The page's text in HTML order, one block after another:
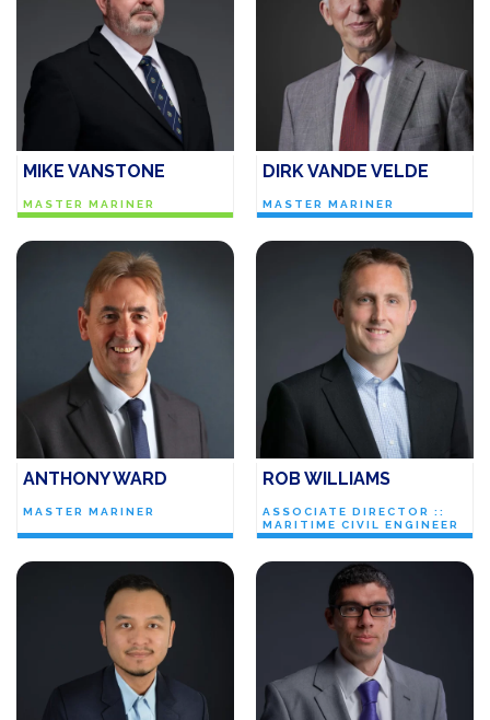
MIKE VANSTONE
MASTER MARINER
DIRK VANDE VELDE
MASTER MARINER
ANTHONY WARD
MASTER MARINER
ROB WILLIAMS
ASSOCIATE DIRECTOR ::
MARITIME CIVIL ENGINEER